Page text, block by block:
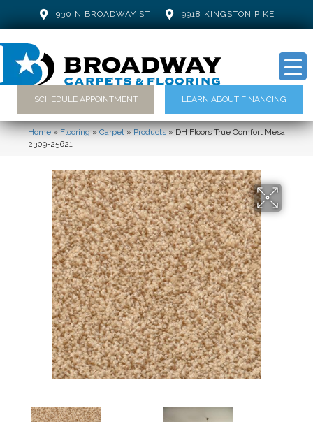
930 N BROADWAY ST 9918 KINGSTON PIKE
SCHEDULE APPOINTMENT LEARN ABOUT FINANCING
Home»Flooring»Carpet»Products»DH Floors True Comfort Mesa
2309-25621